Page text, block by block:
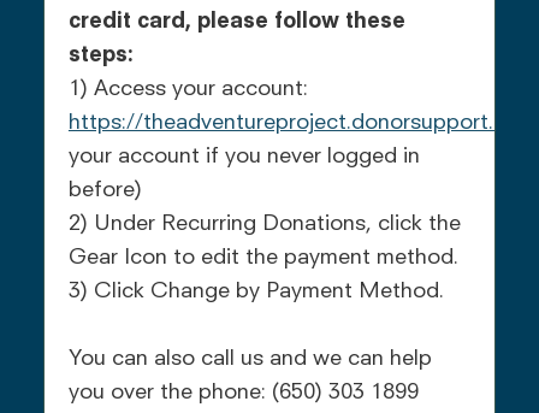
credit card, please follow these
steps:
1) Access your account:
https://theadventureproject.donorsupport.co
your account if you never logged in
before)
2) Under Recurring Donations, click the
Gear Icon to edit the payment method.
3) Click Change by Payment Method.
You can also call us and we can help
you over the phone: (650) 303 1899